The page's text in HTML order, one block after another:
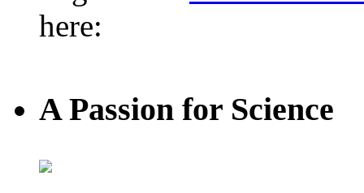
here:
A Passion for Science